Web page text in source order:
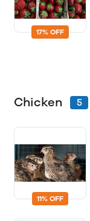
17% OFF
Chicken 5
11% OFF